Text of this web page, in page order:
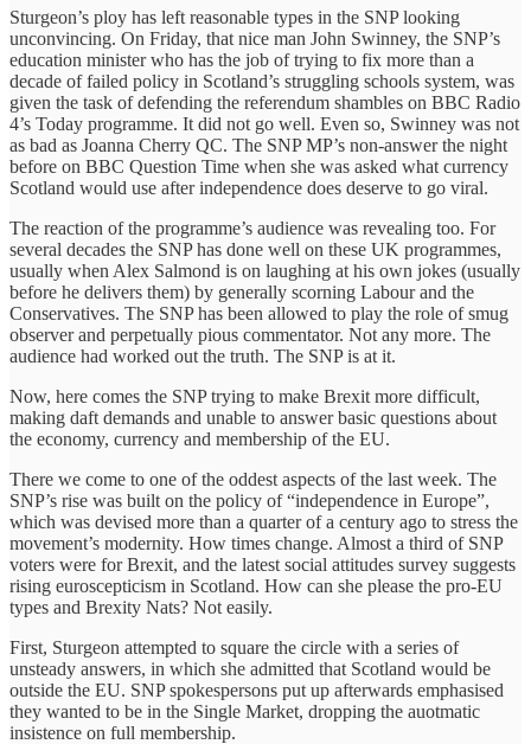
Sturgeon’s ploy has left reasonable types in the SNP looking
unconvincing. On Friday, that nice man John Swinney, the SNP’s
education minister who has the job of trying to fix more than a
decade of failed policy in Scotland’s struggling schools system, was
given the task of defending the referendum shambles on BBC Radio
4’s Today programme. It did not go well.‎ Even so, Swinney was not
as bad as Joanna Cherry QC. The SNP MP’s non-answer the night
before on BBC Question Time when she was asked what currency
Scotland would use after independence does deserve to go viral.
The reaction of the programme’s audience was revealing too. For
several decades the SNP has done well on these UK programmes,
usually when Alex Salmond is on laughing at his own jokes (usually
before he delivers them) by generally scorning Labour and the
Conservatives. The SNP has been allowed to play the role of smug
observer and perpetually pious commentator. Not any more. The
audience had worked out the truth. The SNP is at it.
Now, here comes the SNP trying to make Brexit more difficult,
making daft demands and unable to answer basic questions‎ about
the economy, currency and membership of the EU.
There we come to one of the oddest aspects of ‎the last week. The
SNP’s rise was built on the policy of “independence in Europe”,
which was devised more than a quarter of a century ago to stress the
movement’s modernity. How times change. Almost a third of SNP
voters were for Brexit, and the latest social attitudes survey suggests
rising euroscepticism in Scotland. How can she please the pro-EU
types and Brexity Nats? Not easily.
First, Sturgeon attempted to square the circle with a series of
unsteady answers, in which she admitted that Scotland would be
outside the EU. SNP spokespersons put up ‎afterwards emphasised
they wanted to be in the Single Market, dropping the auotmatic
insistence on full membership.